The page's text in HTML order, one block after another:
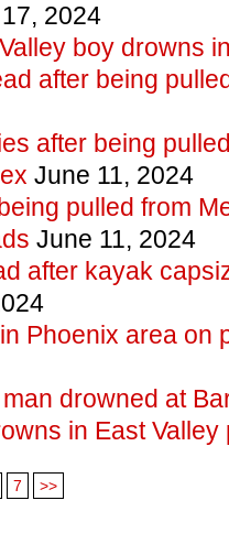
2024
boy drowns
after being
after being
June 11, 2024
pulled from
June 11, 2024
after kayak
Phoenix area on
drowned at
in East Valley
7 >>